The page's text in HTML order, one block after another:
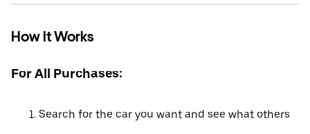
How It Works
For All Purchases:
Search for the car you want and see what others